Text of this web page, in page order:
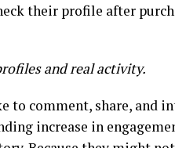
their profile after
and real activity.
to comment, share, and
increase in